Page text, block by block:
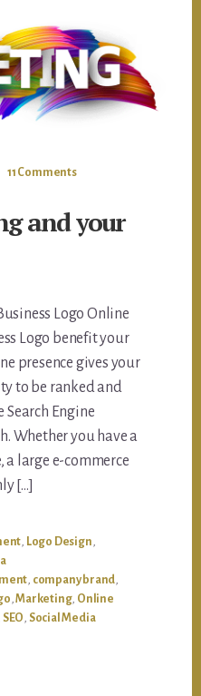
11 Comments
and your
Logo Online
Logo benefit your
presence gives your
to be ranked and
Search Engine
Whether you have a
large e-commerce
[…]
, Logo Design,
, company brand,
,Marketing, Online
SEO, Social Media